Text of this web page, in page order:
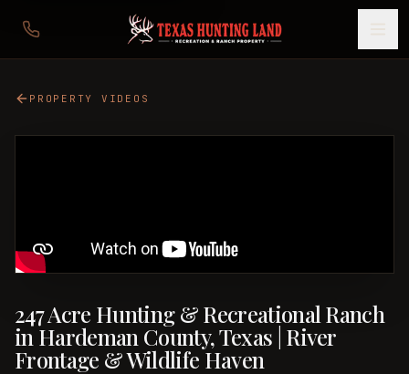
PROPERTY VIDEOS
247 Acre Hunting & Recreational Ranch
in Hardeman County, Texas | River
Frontage & Wildlife Haven